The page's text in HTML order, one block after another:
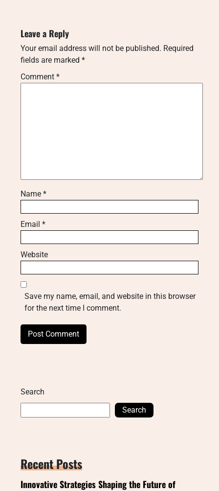
Leave a Reply
Your email address will not be published. Required
fields are marked *
Comment *
Name *
Email *
Website
Save my name, email, and website in this browser
for the next time I comment.
Search
Search
Recent Posts
Innovative Strategies Shaping the Future of